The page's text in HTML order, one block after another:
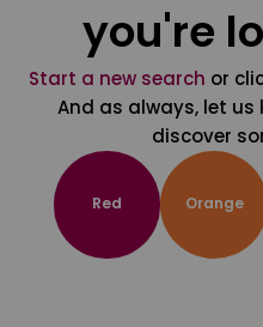
you're
Start a new search or
And as always, let us
discover
Red Orange